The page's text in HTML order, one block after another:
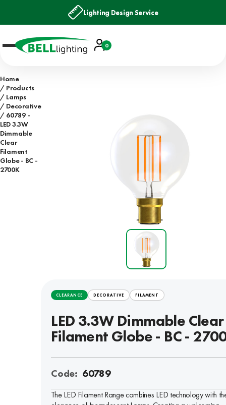
Lighting Design Service
Account
Basket
0
Home
Products
Lamps
Decorative
60789 -
LED 3.3W
Dimmable
Clear
Filament
Globe - BC -
2700K
CLEARANCE DECORATIVE FILAMENT
LED 3.3W Dimmable Clear
Filament Globe - BC -
Code: 60789
The LED Filament Range combines LED technology with